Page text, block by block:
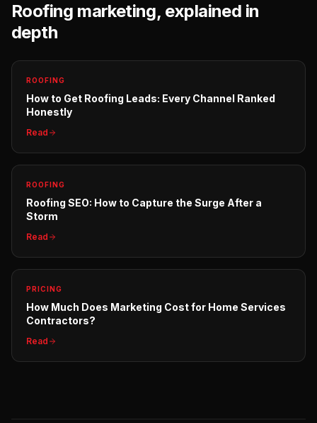
Roofing marketing, explained in
depth
ROOFING
How to Get Roofing Leads: Every Channel Ranked
Honestly
Read
ROOFING
Roofing SEO: How to Capture the Surge After a
Storm
Read
PRICING
How Much Does Marketing Cost for Home Services
Contractors?
Read